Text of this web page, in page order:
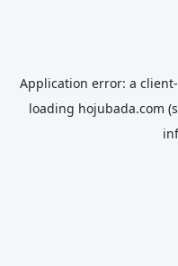
Application error: a client
loading hojubada.com